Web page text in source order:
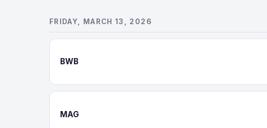
FRIDAY, MARCH 13, 2026
BWB
MAG